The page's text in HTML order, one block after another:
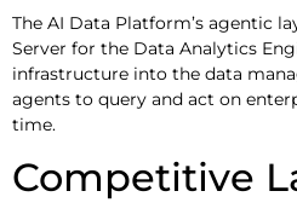
The AI Data Platform’s agentic
Server for the Data Analytics
infrastructure into the data
agents to query and act on
time.
Competitive